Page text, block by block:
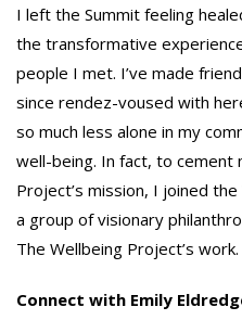
I left the Summit feeling
the transformative
people I met. I’ve made
since rendez-voused with
so much less alone in my
well-being. In fact, to
Project’s mission, I joined
a group of visionary
The Wellbeing Project’s work.
Connect with Emily